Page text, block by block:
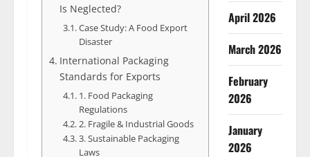
Is Neglected?
Case Study: A Food Export
Disaster
International Packaging
Standards for Exports
1. Food Packaging
Regulations
2. Fragile & Industrial Goods
3. Sustainable Packaging
Laws
April 2026
March 2026
February
2026
January
2026